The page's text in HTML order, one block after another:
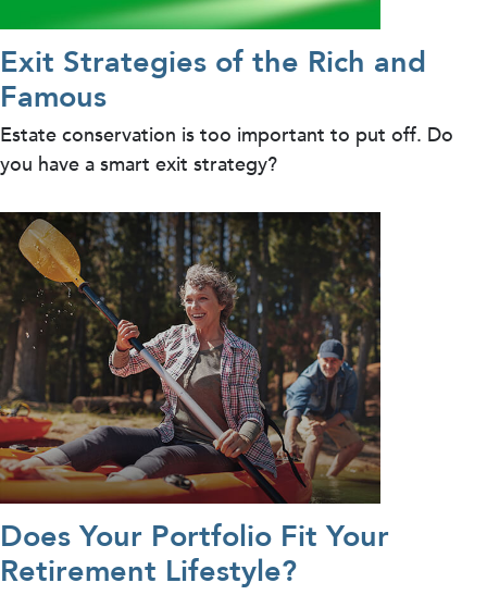
Exit Strategies of the Rich and
Famous
Estate conservation is too important to put off. Do
you have a smart exit strategy?
Does Your Portfolio Fit Your
Retirement Lifestyle?